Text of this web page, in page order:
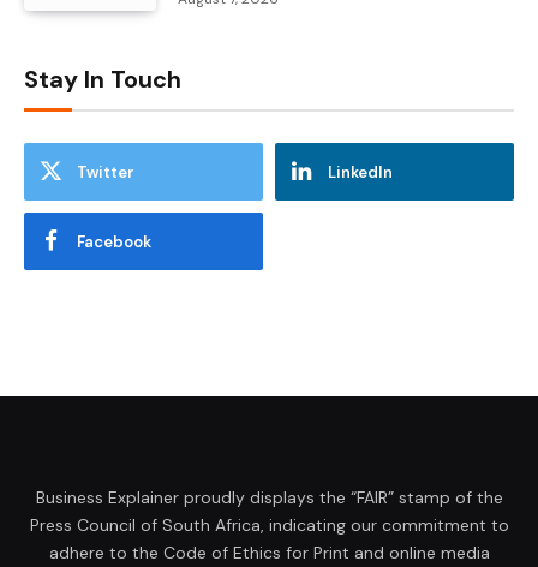
Stay In Touch
Twitter LinkedIn
Facebook
Business Explainer proudly displays the “FAIR” stamp of the
Press Council of South Africa, indicating our commitment to
adhere to the Code of Ethics for Print and online media